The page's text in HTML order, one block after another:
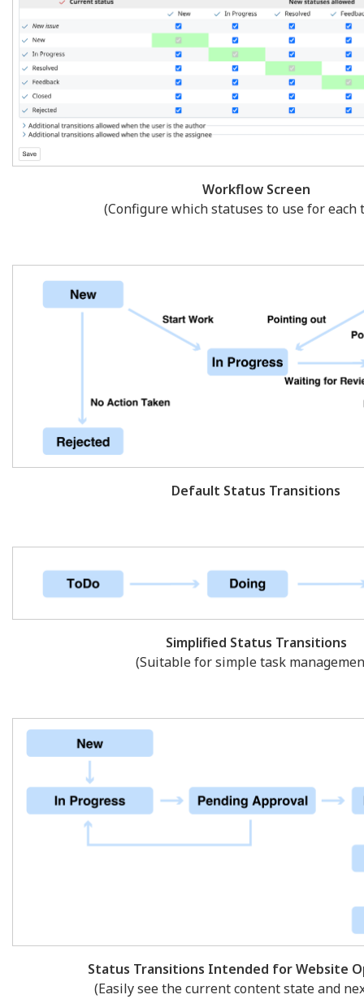
Workflow Screen
(Configure which statuses to use for each
Default Status Transitions
Simplified Status Transitions
(Suitable for simple task
Status Transitions Intended for Website
(Easily see the current content state and